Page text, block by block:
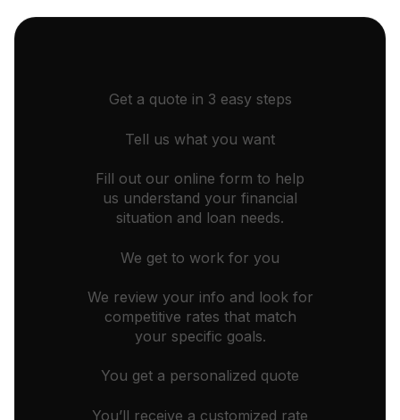
Get a quote in 3 easy steps
Tell us what you want
Fill out our online form to help
us understand your financial
situation and loan needs.
We get to work for you
We review your info and look for
competitive rates that match
your specific goals.
You get a personalized quote
You’ll receive a customized rate